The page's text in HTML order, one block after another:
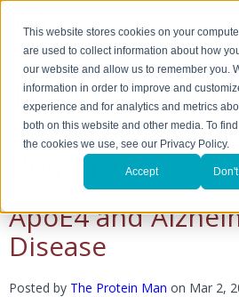
This website stores cookies on your
are used to collect information about how
our website and allow us to remember you.
information in order to improve and
experience and for analytics and metrics
both on this website and other media. To
the cookies we use, see our Privacy Policy.
Accept
The Protein
A Discussion
Research
ApoE4 and
Disease
Posted by The Protein Man on Mar 2,